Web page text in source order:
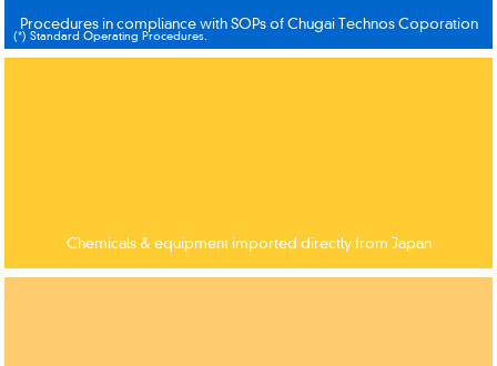
Procedures in compliance with SOPs of Chugai Technos Coporation
(*) Standard Operating Procedures.
Chemicals & equipment imported directly from Japan